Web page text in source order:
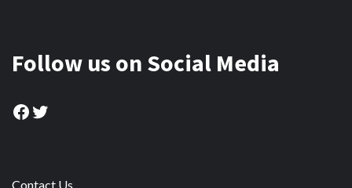
Follow us on Social Media
Facebook
Twitter
Contact Us